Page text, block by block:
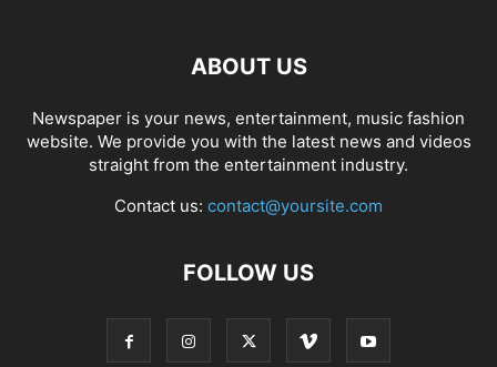
ABOUT US
Newspaper is your news, entertainment, music fashion
website. We provide you with the latest news and videos
straight from the entertainment industry.
Contact us: contact@yoursite.com
FOLLOW US